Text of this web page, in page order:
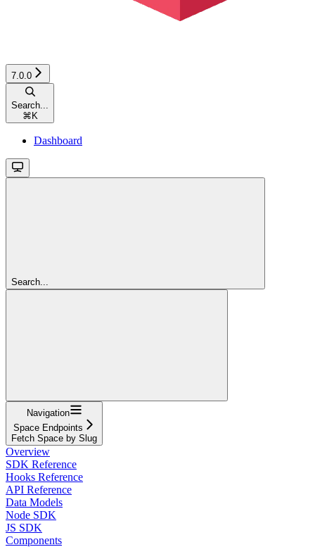
7.0.0
Search...
⌘ K
Dashboard
Search...
Navigation
Space Endpoints
Fetch Space by Slug
Overview
SDK Reference
Hooks Reference
API Reference
Data Models
Node SDK
JS SDK
Components